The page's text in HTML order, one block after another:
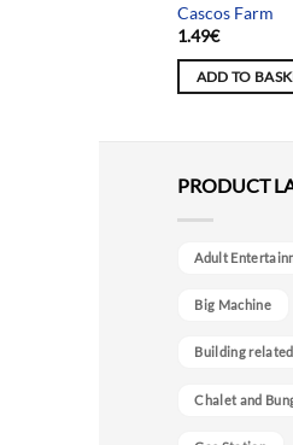
Cascos Farm
1.49€
ADD TO
PRODUCT
Adult
Big Machine
Building
Chalet and